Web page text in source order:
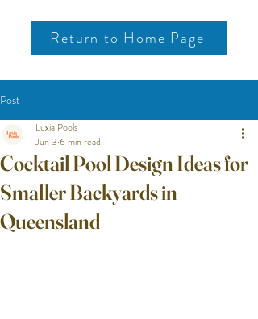
Return to Home Page
Post
Cocktail Pool Design Ideas for
Smaller Backyards in
Queensland
Luxia Pools
Jun 3 6 min read